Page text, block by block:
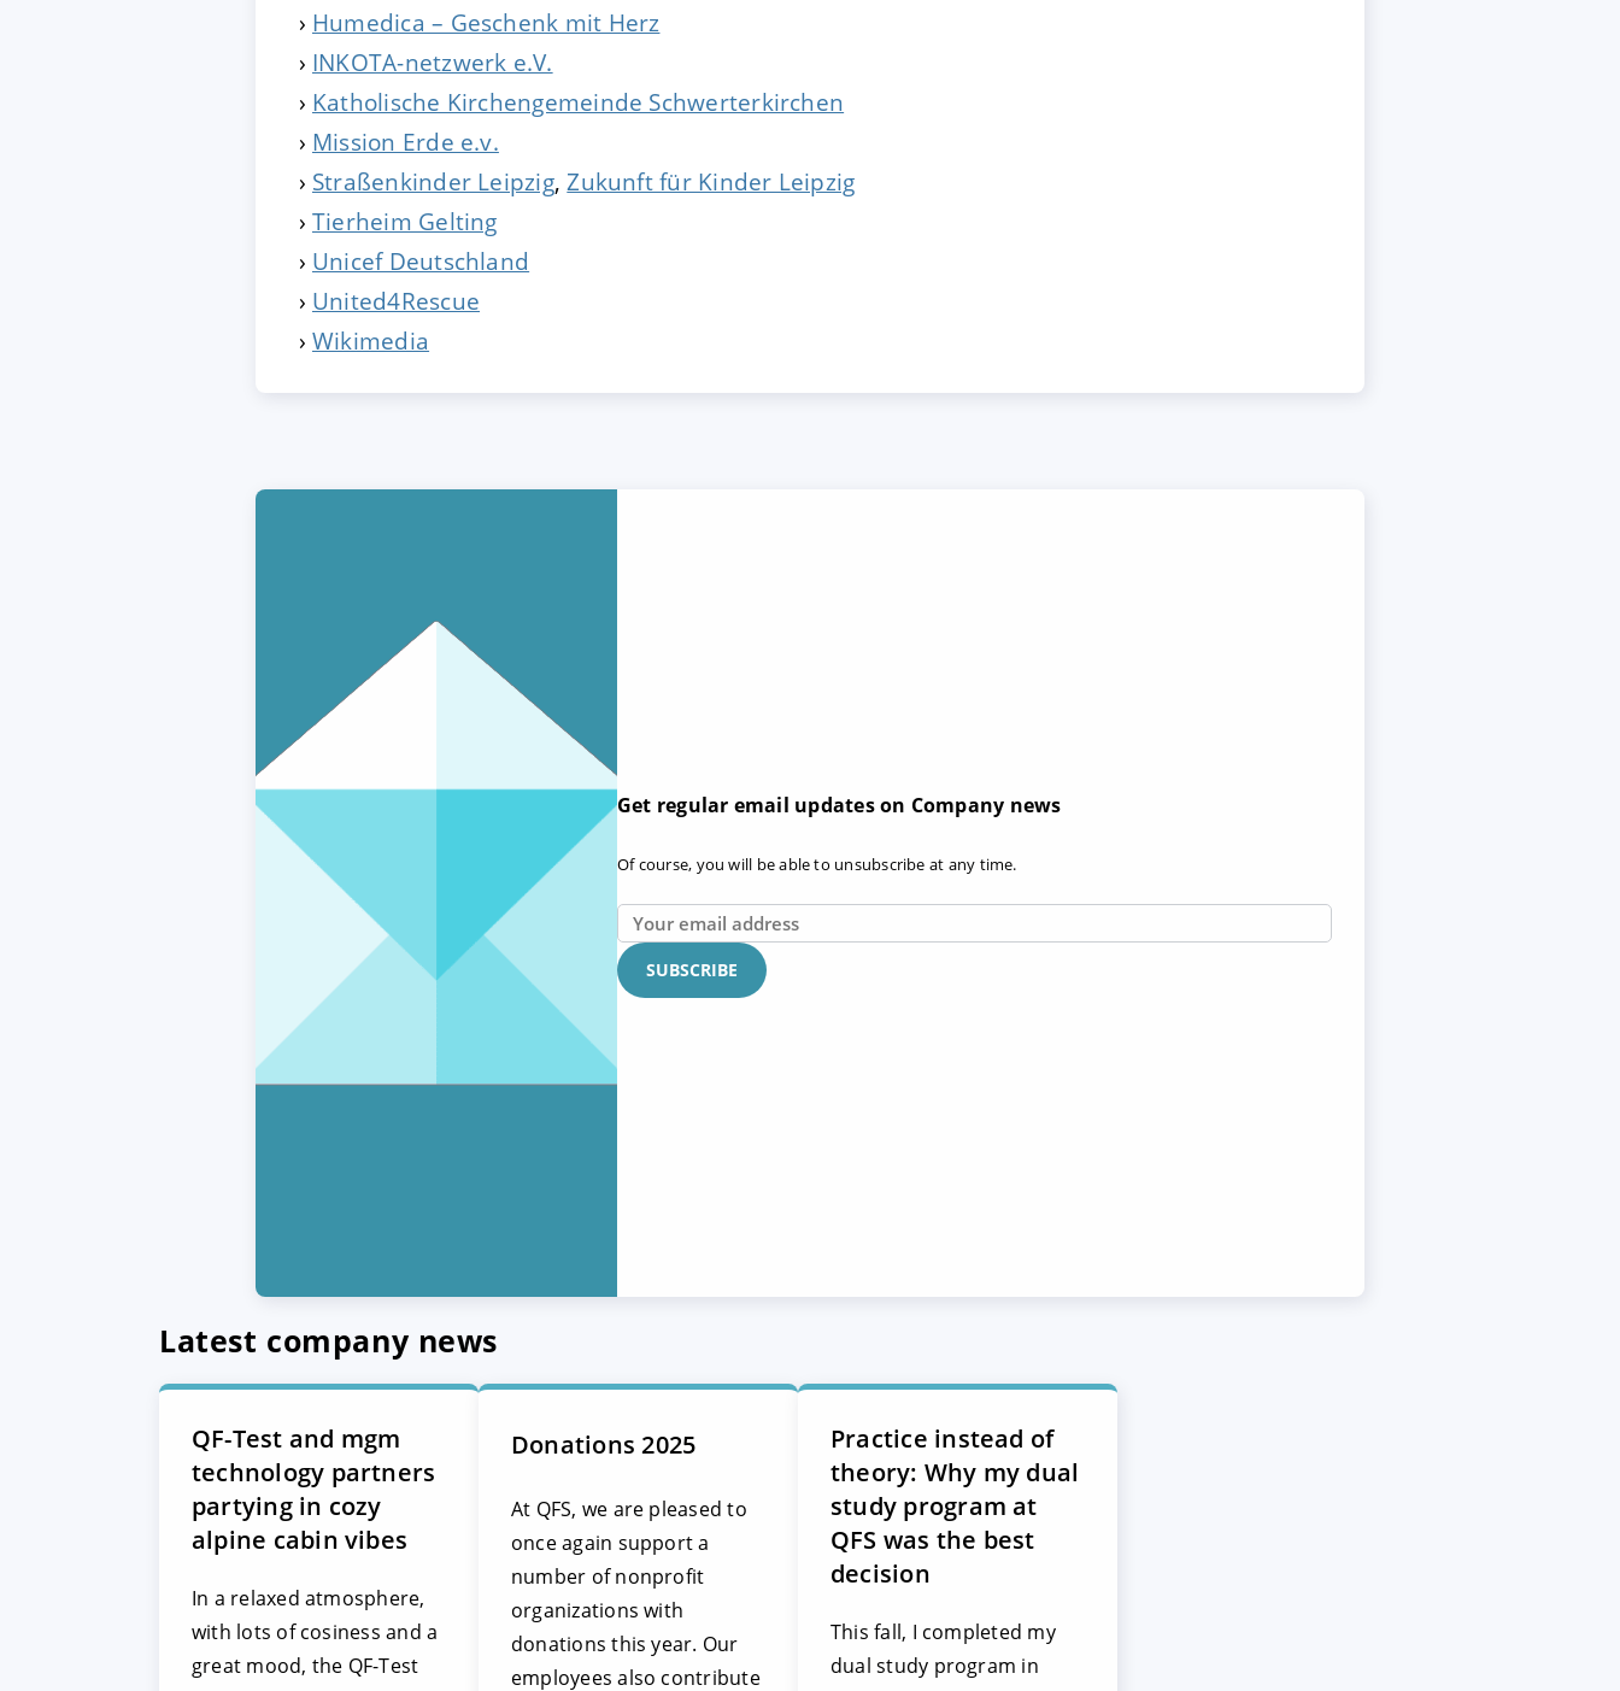
Humedica – Geschenk mit Herz
INKOTA-netzwerk e.V.
Katholische Kirchengemeinde Schwerterkirchen
Mission Erde e.v.
Straßenkinder Leipzig,Zukunft für Kinder Leipzig
Tierheim Gelting
Unicef Deutschland
United4Rescue
Wikimedia
Get regular email updates on Company news
Of course, you will be able to unsubscribe at any time.
Latest company news
QF-Test and mgm
technology partners
partying in cozy
alpine cabin vibes
In a relaxed atmosphere,
with lots of cosiness and a
great mood, the QF-Test
Donations 2025
At QFS, we are pleased to
once again support a
number of nonprofit
organizations with
donations this year. Our
employees also contribute
Practice instead of
theory: Why my dual
study program at
QFS was the best
decision
This fall, I completed my
dual study program in